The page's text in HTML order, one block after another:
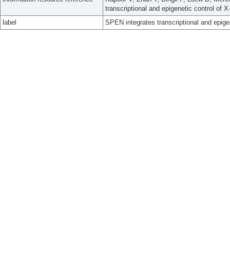
transcriptional and epigenetic control of
label
SPEN integrates transcriptional and